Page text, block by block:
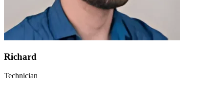
Richard
Technician